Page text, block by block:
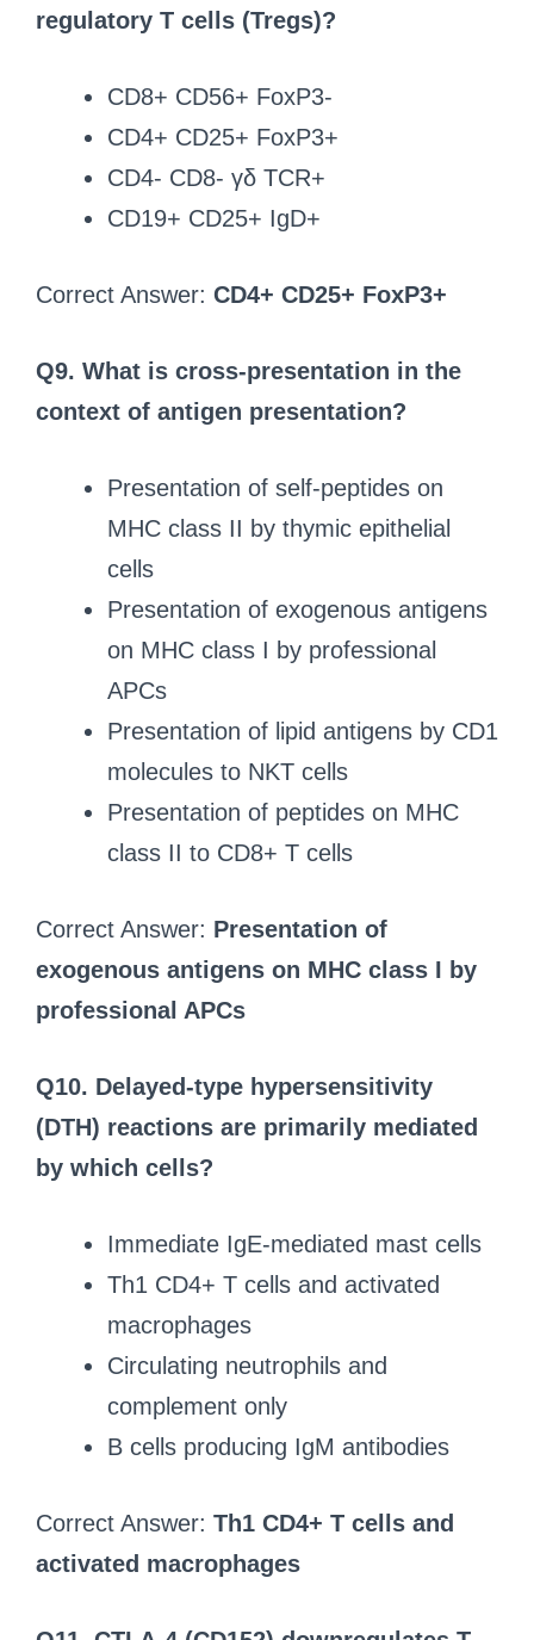
regulatory T cells (Tregs)?
CD8+ CD56+ FoxP3-
CD4+ CD25+ FoxP3+
CD4- CD8- γδ TCR+
CD19+ CD25+ IgD+
Correct Answer: CD4+ CD25+ FoxP3+
Q9. What is cross-presentation in the
context of antigen presentation?
Presentation of self-peptides on
MHC class II by thymic epithelial
cells
Presentation of exogenous antigens
on MHC class I by professional
APCs
Presentation of lipid antigens by CD1
molecules to NKT cells
Presentation of peptides on MHC
class II to CD8+ T cells
Correct Answer: Presentation of
exogenous antigens on MHC class I by
professional APCs
Q10. Delayed-type hypersensitivity
(DTH) reactions are primarily mediated
by which cells?
Immediate IgE-mediated mast cells
Th1 CD4+ T cells and activated
macrophages
Circulating neutrophils and
complement only
B cells producing IgM antibodies
Correct Answer: Th1 CD4+ T cells and
activated macrophages